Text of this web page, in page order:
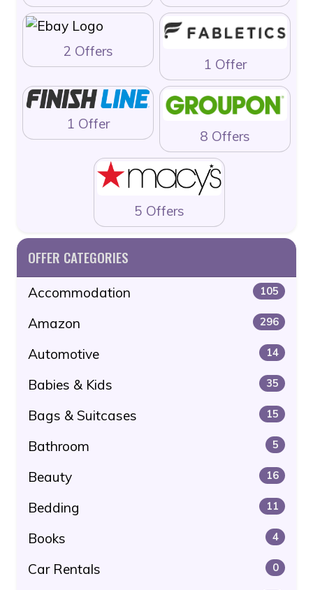
2 Offers
1 Offer
1 Offer
8 Offers
5 Offers
OFFER CATEGORIES
Accommodation 105
Amazon 296
Automotive 14
Babies & Kids 35
Bags & Suitcases 15
Bathroom 5
Beauty 16
Bedding 11
Books 4
Car Rentals 0